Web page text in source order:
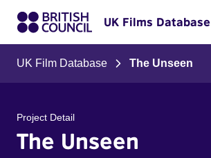
UK Films Database
UK Film Database The Unseen
Project Detail
The Unseen